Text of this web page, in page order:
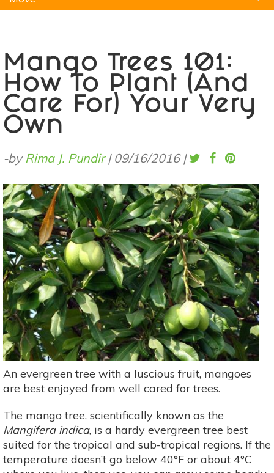
Mango Trees 101:
How To Plant (And
Care For) Your Very
Own
-byRima J. Pundir| 09/16/2016 |
An evergreen tree with a luscious fruit, mangoes
are best enjoyed from well cared for trees.
The mango tree, scientifically known as the
Mangifera indica, is a hardy evergreen tree best
suited for the tropical and sub-tropical regions. If the
temperature doesn’t go below 40°F or about 4°C